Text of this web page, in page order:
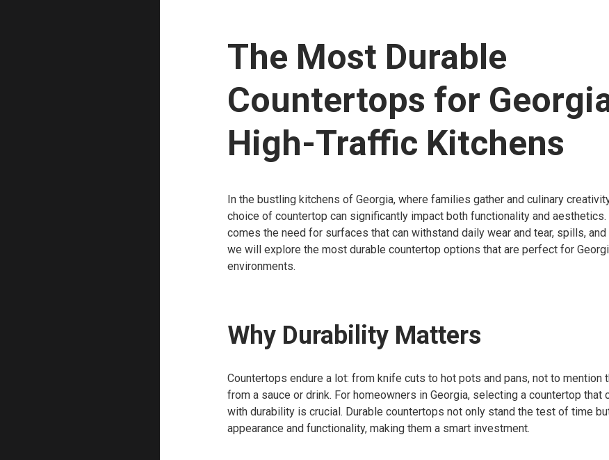
The Most Durable
Countertops for
High-Traffic Kitchens
In the bustling kitchens of Georgia, where families gather and culinary
choice of countertop can significantly impact both functionality and aesthetics.
comes the need for surfaces that can withstand daily wear and tear, spills,
we will explore the most durable countertop options that are perfect for
environments.
Why Durability Matters
Countertops endure a lot: from knife cuts to hot pots and pans, not to mention
from a sauce or drink. For homeowners in Georgia, selecting a countertop that
with durability is crucial. Durable countertops not only stand the test of time
appearance and functionality, making them a smart investment.